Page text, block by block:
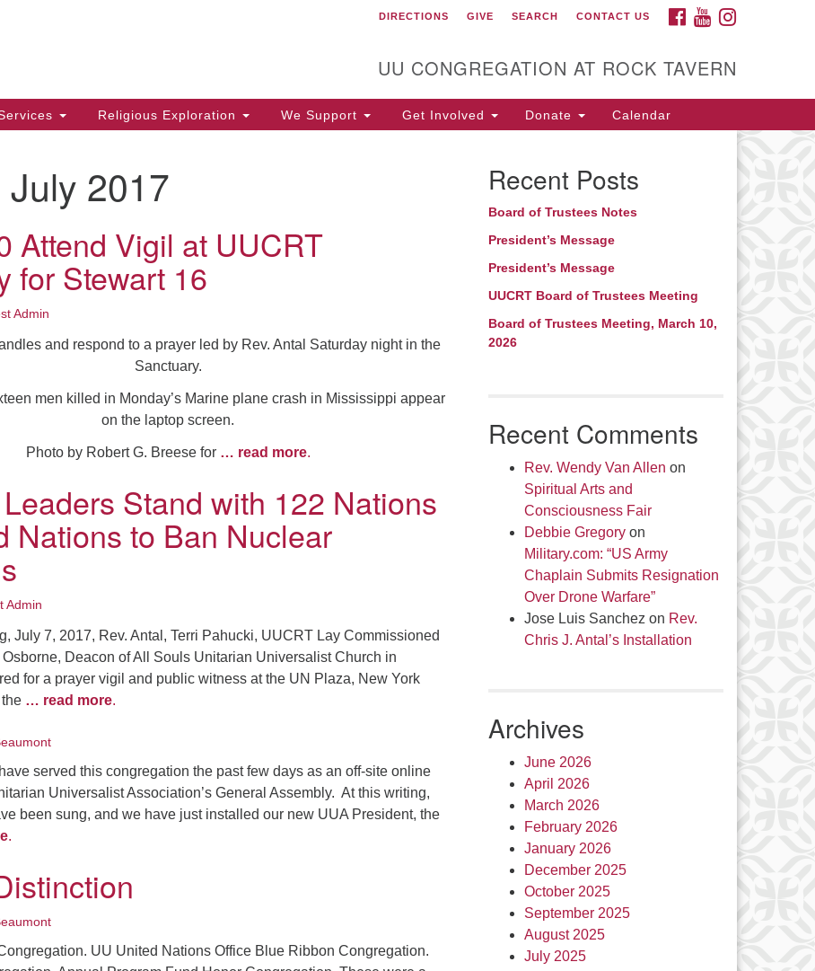
Unitarian Universalist
Tavern
FACEBOOK
YOUTUBE
DIRECTIONS GIVE SEARCH CONTACT US
UU CONGREGATION AT ROCK TAVERN
Religious Exploration We Support Get Involved Donate Calendar
July 2017
Attend Vigil at UUCRT
for Stewart 16
Admin
and respond to a prayer led by Rev. Antal Saturday night in the
Sanctuary.
men killed in Monday’s Marine plane crash in Mississippi appear
on the laptop screen.
Photo by Robert G. Breese for … read more.
Stand with 122 Nations
Nations to Ban Nuclear
Admin
July 7, 2017, Rev. Antal, Terri Pahucki, UUCRT Lay Commissioned
Deacon of All Souls Unitarian Universalist Church in
for a prayer vigil and public witness at the UN Plaza, New York
… read more.
have served this congregation the past few days as an off-site online
Universalist Association’s General Assembly. At this writing,
been sung, and we have just installed our new UUA President, the
.
UU United Nations Office Blue Ribbon Congregation.
Recent Posts
Board of Trustees Notes
President’s Message
President’s Message
UUCRT Board of Trustees Meeting
Board of Trustees Meeting, March 10,
2026
Recent Comments
Rev. Wendy Van Allen on
Spiritual Arts and
Consciousness Fair
Debbie Gregoryon
Military.com: “US Army
Chaplain Submits Resignation
Over Drone Warfare”
Jose Luis Sanchez on Rev.
Chris J. Antal’s Installation
Archives
June 2026
April 2026
March 2026
February 2026
January 2026
December 2025
October 2025
September 2025
August 2025
July 2025